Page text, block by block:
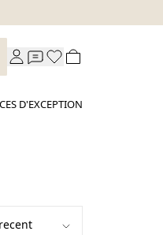
D'EXCEPTION